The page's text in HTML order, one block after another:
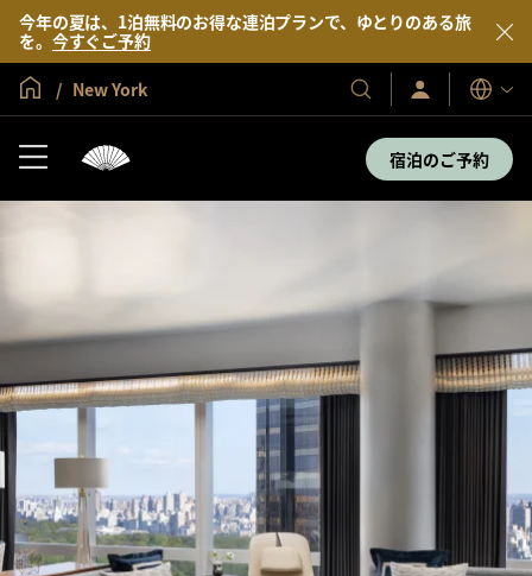
今年の夏は、1泊無料のお得な連泊プランで、ゆとりのある旅
を。 今すぐご予約
グローバル ホーム
New York
当
社
ー
サ
イ
ン
／
表
示
言
語
宿泊のご予約